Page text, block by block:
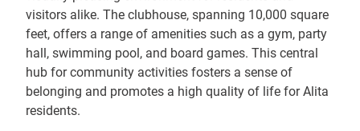
visitors alike. The clubhouse, spanning 10,000 square
feet, offers a range of amenities such as a gym, party
hall, swimming pool, and board games. This central
hub for community activities fosters a sense of
belonging and promotes a high quality of life for Alita
residents.